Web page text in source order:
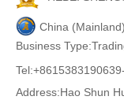
China
Business
Address:Hao Shun